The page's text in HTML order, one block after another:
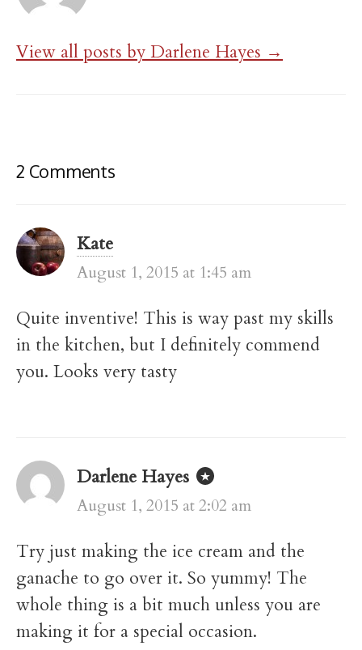
View all posts by Darlene Hayes →
2 Comments
Kate
August 1, 2015 at 1:45 am
Quite inventive! This is way past my skills
in the kitchen, but I definitely commend
you. Looks very tasty
Darlene Hayes
August 1, 2015 at 2:02 am
Try just making the ice cream and the
ganache to go over it. So yummy! The
whole thing is a bit much unless you are
making it for a special occasion.